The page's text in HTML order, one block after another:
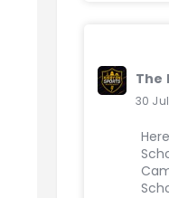
The
30 Jul